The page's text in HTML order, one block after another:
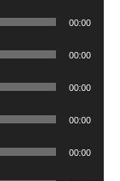
00:00
00:00
00:00
00:00
00:00